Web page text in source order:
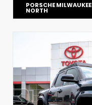
PORSCHE MILWAUKEE
NORTH